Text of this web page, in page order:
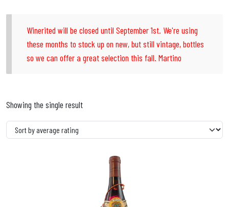
Winerited will be closed until September 1st. We're using
these months to stock up on new, but still vintage, bottles
so we can offer a great selection this fall. Martino
Showing the single result